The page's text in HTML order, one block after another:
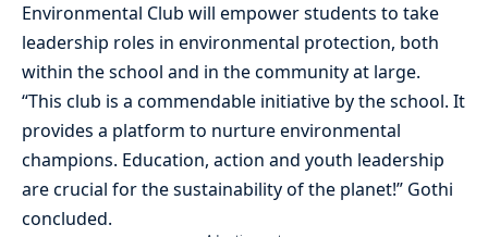
Environmental Club will empower students to take
leadership roles in environmental protection, both
within the school and in the community at large.
“This club is a commendable initiative by the school. It
provides a platform to nurture environmental
champions. Education, action and youth leadership
are crucial for the sustainability of the planet!” Gothi
concluded.